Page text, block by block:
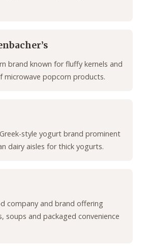
brand known for fluffy kernels and
microwave popcorn products.
style yogurt brand prominent
dairy aisles for thick yogurts.
company and brand offering
soups and packaged convenience